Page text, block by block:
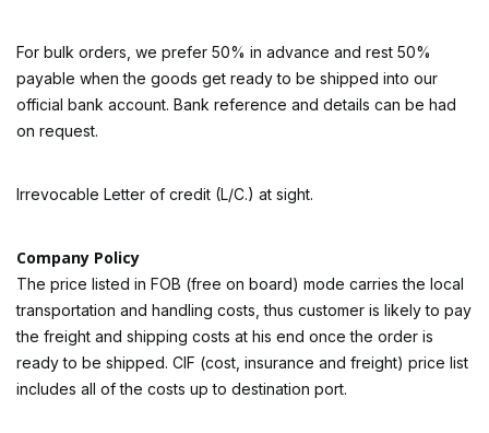
For bulk orders, we prefer 50% in advance and rest 50%
payable when the goods get ready to be shipped into our
official bank account. Bank reference and details can be had
on request.
Irrevocable Letter of credit (L/C.) at sight.
Company Policy
The price listed in FOB (free on board) mode carries the local
transportation and handling costs, thus customer is likely to pay
the freight and shipping costs at his end once the order is
ready to be shipped. CIF (cost, insurance and freight) price list
includes all of the costs up to destination port.